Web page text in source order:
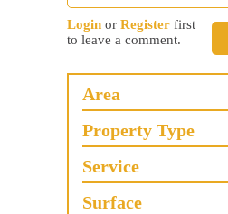
Login or Register first
to leave a comment.
Area
Property Type
Service
Surface